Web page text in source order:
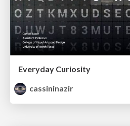
Everyday Curiosity
cassininazir